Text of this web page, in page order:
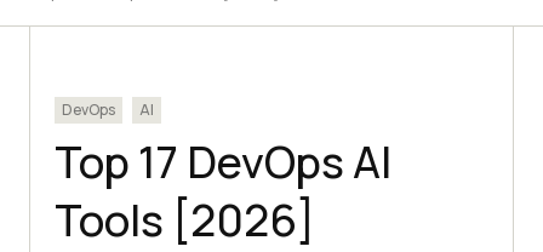
DevOps AI
Top 17 DevOps AI
Tools [2026]